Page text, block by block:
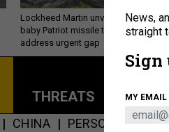
Lockheed Martin unveils
baby Patriot missile to
address urgent gap
THREATS POLICY
CHINA PERSONNEL
News,
straight
Sign
MY EMAIL